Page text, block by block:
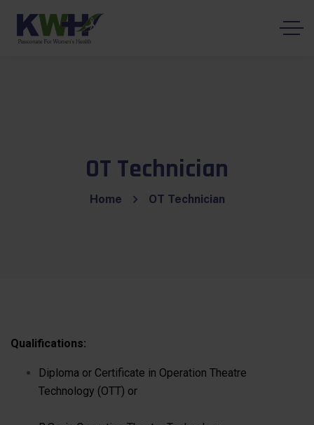
OT Technician
Home OT Technician
Qualifications:
Diploma or Certificate in Operation Theatre
Technology (OTT) or